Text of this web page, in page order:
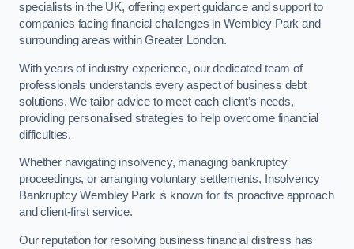
specialists in the UK, offering expert guidance and support to
companies facing financial challenges in Wembley Park and
surrounding areas within Greater London.
With years of industry experience, our dedicated team of
professionals understands every aspect of business debt
solutions. We tailor advice to meet each client’s needs,
providing personalised strategies to help overcome financial
difficulties.
Whether navigating insolvency, managing bankruptcy
proceedings, or arranging voluntary settlements, Insolvency
Bankruptcy Wembley Park is known for its proactive approach
and client-first service.
Our reputation for resolving business financial distress has